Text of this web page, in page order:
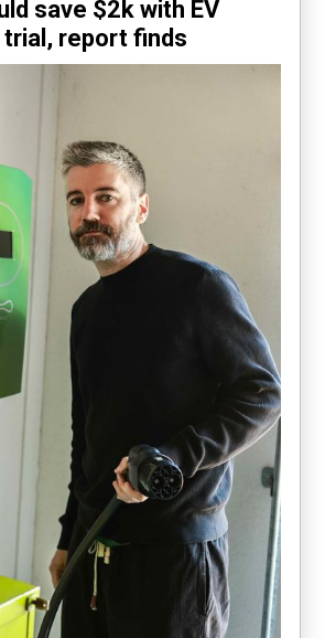
save $2k with EV
report finds